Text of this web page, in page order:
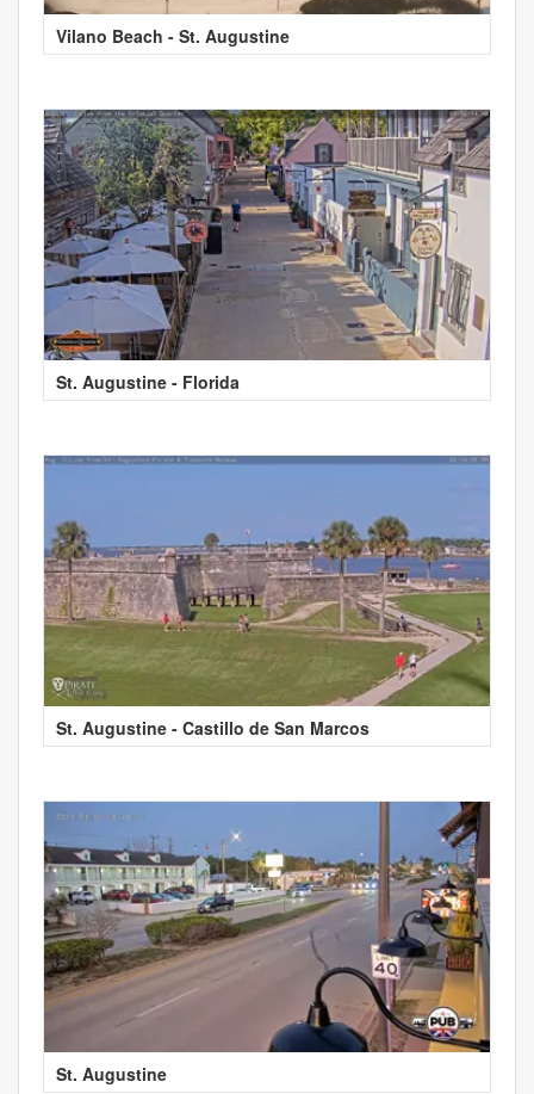
Vilano Beach - St. Augustine
St. Augustine - Florida
St. Augustine - Castillo de San Marcos
St. Augustine